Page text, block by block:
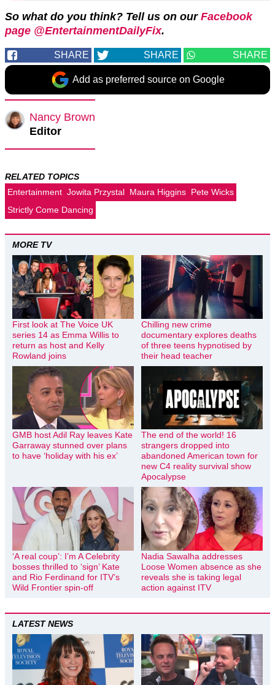
So what do you think? Tell us on our Facebook
page @EntertainmentDailyFix.
SHARE SHARE SHARE
Add as preferred source on Google
Nancy Brown
Editor
RELATED TOPICS
Entertainment Jowita Przystal Maura Higgins Pete Wicks
Strictly Come Dancing
MORE TV
First look at The Voice UK
series 14 as Emma Willis to
return as host and Kelly
Rowland joins
Chilling new crime
documentary explores deaths
of three teens hypnotised by
their head teacher
GMB host Adil Ray leaves Kate
Garraway stunned over plans
to have ‘holiday with his ex’
The end of the world! 16
strangers dropped into
abandoned American town for
new C4 reality survival show
Apocalypse
‘A real coup’: I’m A Celebrity
bosses thrilled to ‘sign’ Kate
and Rio Ferdinand for ITV’s
Wild Frontier spin-off
Nadia Sawalha addresses
Loose Women absence as she
reveals she is taking legal
action against ITV
LATEST NEWS